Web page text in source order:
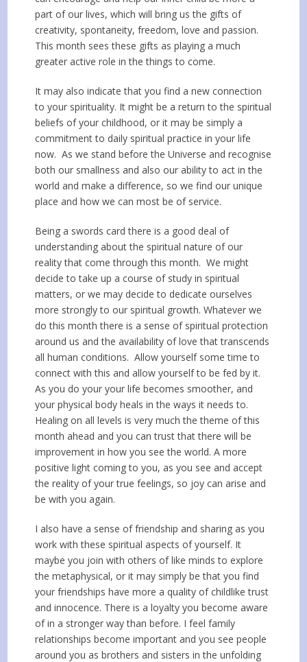
part of our lives, which will bring us the gifts of
creativity, spontaneity, freedom, love and passion.
This month sees these gifts as playing a much
greater active role in the things to come.
It may also indicate that you find a new connection
to your spirituality. It might be a return to the spiritual
beliefs of your childhood, or it may be simply a
commitment to daily spiritual practice in your life
now. As we stand before the Universe and recognise
both our smallness and also our ability to act in the
world and make a difference, so we find our unique
place and how we can most be of service.
Being a swords card there is a good deal of
understanding about the spiritual nature of our
reality that come through this month. We might
decide to take up a course of study in spiritual
matters, or we may decide to dedicate ourselves
more strongly to our spiritual growth. Whatever we
do this month there is a sense of spiritual protection
around us and the availability of love that transcends
all human conditions. Allow yourself some time to
connect with this and allow yourself to be fed by it.
As you do your your life becomes smoother, and
your physical body heals in the ways it needs to.
Healing on all levels is very much the theme of this
month ahead and you can trust that there will be
improvement in how you see the world. A more
positive light coming to you, as you see and accept
the reality of your true feelings, so joy can arise and
be with you again.
I also have a sense of friendship and sharing as you
work with these spiritual aspects of yourself. It
maybe you join with others of like minds to explore
the metaphysical, or it may simply be that you find
your friendships have more a quality of childlike trust
and innocence. There is a loyalty you become aware
of in a stronger way than before. I feel family
relationships become important and you see people
around you as brothers and sisters in the unfolding